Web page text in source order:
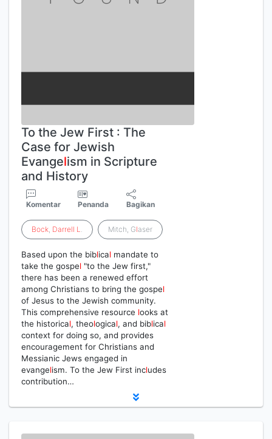
To the Jew First : The
Case for Jewish
Evangelism in Scripture
and History
Komentar Penanda Bagikan
Bock, Darrell L. Mitch, Glaser
Based upon the biblical mandate to
take the gospel "to the Jew first,"
there has been a renewed effort
among Christians to bring the gospel
of Jesus to the Jewish community.
This comprehensive resource looks at
the historical, theological, and biblical
context for doing so, and provides
encouragement for Christians and
Messianic Jews engaged in
evangelism. To the Jew First includes
contribution…